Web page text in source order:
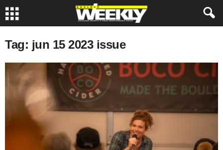
Tag: jun 15 2023 issue